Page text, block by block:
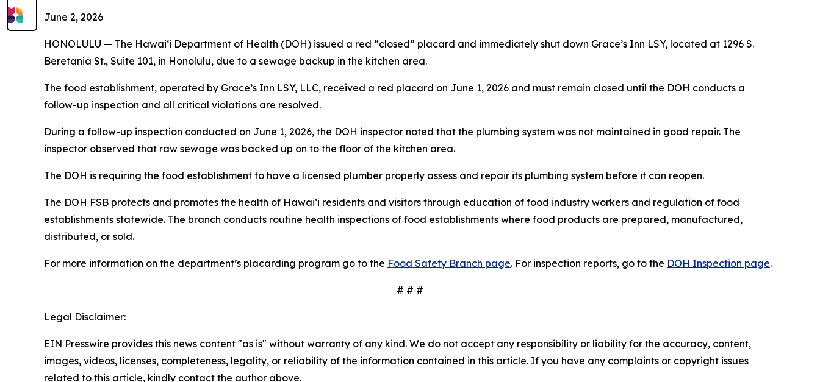
June 2, 2026
HONOLULU — The Hawai‘i Department of Health (DOH) issued a red “closed” placard and immediately shut down Grace’s Inn LSY, located at 1296 S.
Beretania St., Suite 101, in Honolulu, due to a sewage backup in the kitchen area.
The food establishment, operated by Grace’s Inn LSY, LLC, received a red placard on June 1, 2026 and must remain closed until the DOH conducts a
follow-up inspection and all critical violations are resolved.
During a follow-up inspection conducted on June 1, 2026, the DOH inspector noted that the plumbing system was not maintained in good repair. The
inspector observed that raw sewage was backed up on to the floor of the kitchen area.
The DOH is requiring the food establishment to have a licensed plumber properly assess and repair its plumbing system before it can reopen.
The DOH FSB protects and promotes the health of Hawai‘i residents and visitors through education of food industry workers and regulation of food
establishments statewide. The branch conducts routine health inspections of food establishments where food products are prepared, manufactured,
distributed, or sold.
For more information on the department’s placarding program go to the Food Safety Branch page. For inspection reports, go to the DOH Inspection page.
# # #
Legal Disclaimer:
EIN Presswire provides this news content "as is" without warranty of any kind. We do not accept any responsibility or liability for the accuracy, content,
images, videos, licenses, completeness, legality, or reliability of the information contained in this article. If you have any complaints or copyright issues
related to this article, kindly contact the author above.